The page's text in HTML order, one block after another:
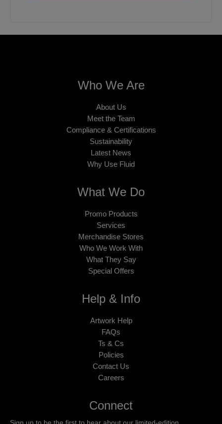
Who We Are
About Us
Meet the Team
Compliance & Certifications
Sustainability
Latest News
Why Use Fluid
What We Do
Promo Products
Services
Merchandise Stores
Who We Work With
What They Say
Special Offers
Help & Info
Artwork Help
FAQs
Ts & Cs
Policies
Contact Us
Careers
Connect